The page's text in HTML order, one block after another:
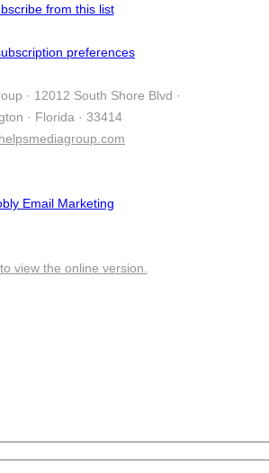
from this list
preferences
· 12012 South Shore Blvd ·
· Florida · 33414
view the online version.